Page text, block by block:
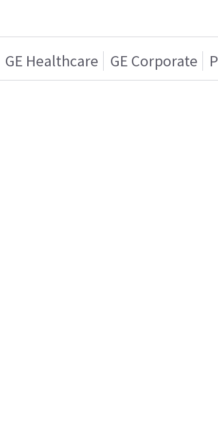
GE Healthcare GE Corporate